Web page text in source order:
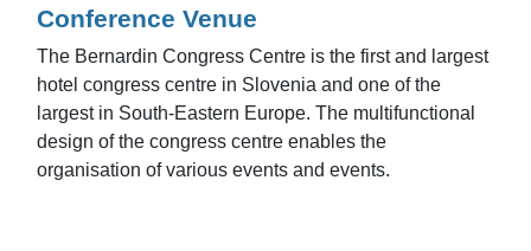
Conference Venue
The Bernardin Congress Centre is the first and largest
hotel congress centre in Slovenia and one of the
largest in South-Eastern Europe. The multifunctional
design of the congress centre enables the
organisation of various events and events.